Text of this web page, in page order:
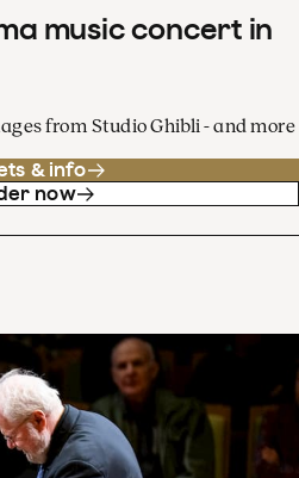
music concert in
from Studio Ghibli - and more
& info
now